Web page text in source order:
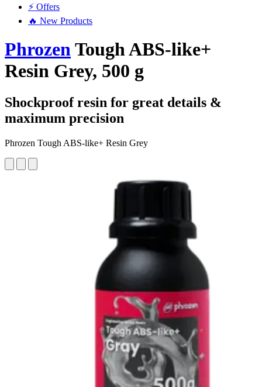
⚡ Offers
🔥 New Products
PhrozenTough ABS-like+
Resin Grey, 500 g
Shockproof resin for great details &
maximum precision
Phrozen Tough ABS-like+ Resin Grey